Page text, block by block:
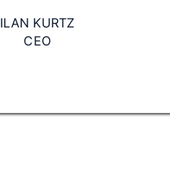
ILAN KURTZ
CEO